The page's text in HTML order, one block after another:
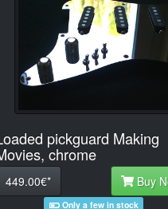
pickguard Making
chrome
449.00€* Buy
Only a few in stock